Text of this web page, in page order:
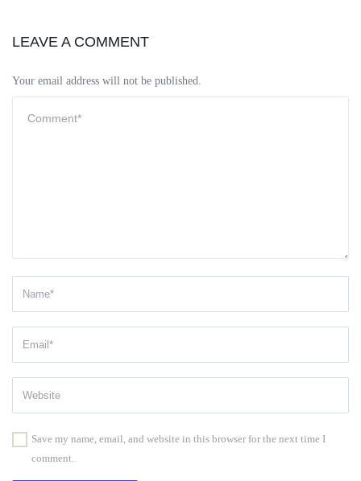
LEAVE A COMMENT
Your email address will not be published.
Save my name, email, and website in this browser for the next time I
comment.